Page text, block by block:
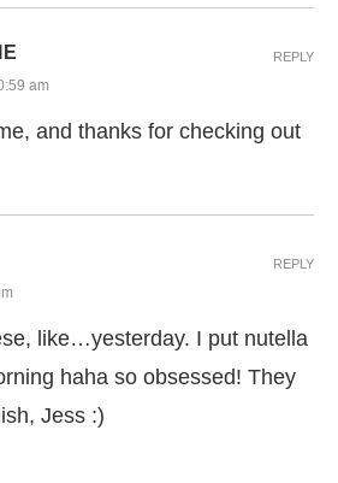
am
and thanks for checking out
REPLY
like…yesterday. I put nutella
haha so obsessed! They
Jess :)
REPLY